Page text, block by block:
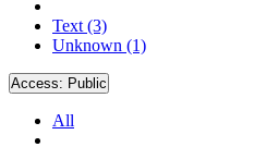
Text (3)
Unknown (1)
Access: Public
All